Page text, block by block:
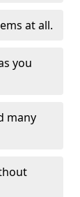
at all.
you
many